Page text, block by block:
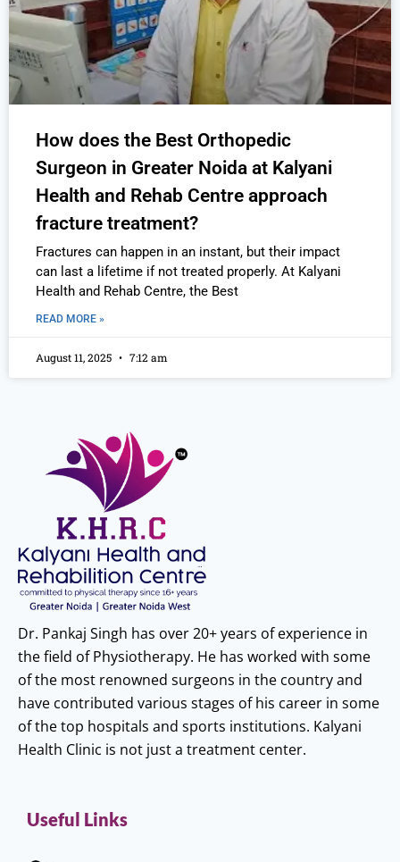
How does the Best Orthopedic
Surgeon in Greater Noida at Kalyani
Health and Rehab Centre approach
fracture treatment?
Fractures can happen in an instant, but their impact
can last a lifetime if not treated properly. At Kalyani
Health and Rehab Centre, the Best
READ MORE »
August 11, 2025 7:12 am
Dr. Pankaj Singh has over 20+ years of experience in
the field of Physiotherapy. He has worked with some
of the most renowned surgeons in the country and
have contributed various stages of his career in some
of the top hospitals and sports institutions. Kalyani
Health Clinic is not just a treatment center.
Useful Links